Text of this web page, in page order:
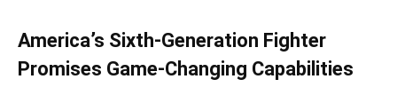
America’s Sixth-Generation Fighter
Promises Game-Changing Capabilities